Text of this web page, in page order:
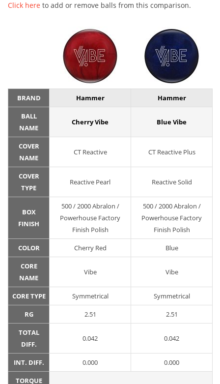
Click here to add or remove balls from this comparison.
BRAND Hammer Hammer
BALL
NAME
Cherry Vibe Blue Vibe
COVER
NAME
CT Reactive CT Reactive Plus
COVER
TYPE
Reactive Pearl Reactive Solid
BOX
FINISH
500 / 2000 Abralon /
Powerhouse Factory
Finish Polish
500 / 2000 Abralon /
Powerhouse Factory
Finish Polish
COLOR Cherry Red Blue
CORE
NAME
Vibe Vibe
CORE TYPE Symmetrical Symmetrical
RG 2.51 2.51
TOTAL
DIFF.
0.042 0.042
INT. DIFF. 0.000 0.000
TORQUE